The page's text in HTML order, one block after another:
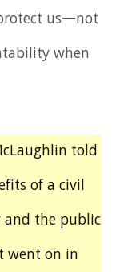
us—not
when
told
of a civil
the public
went on in